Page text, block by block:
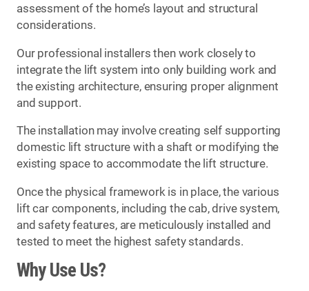
assessment of the home’s layout and structural
considerations.
Our professional installers then work closely to
integrate the lift system into only building work and
the existing architecture, ensuring proper alignment
and support.
The installation may involve creating self supporting
domestic lift structure with a shaft or modifying the
existing space to accommodate the lift structure.
Once the physical framework is in place, the various
lift car components, including the cab, drive system,
and safety features, are meticulously installed and
tested to meet the highest safety standards.
Why Use Us?